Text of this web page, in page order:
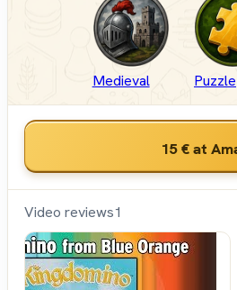
Medieval Puzzle
15 €at
Video reviews1